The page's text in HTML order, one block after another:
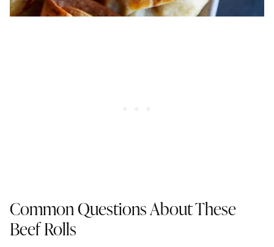
Common Questions About These
Beef Rolls